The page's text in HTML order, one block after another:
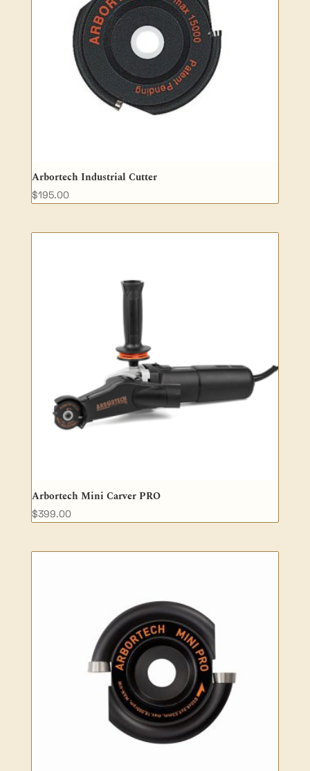
Arbortech Industrial Cutter
$195.00
Arbortech Mini Carver PRO
$399.00